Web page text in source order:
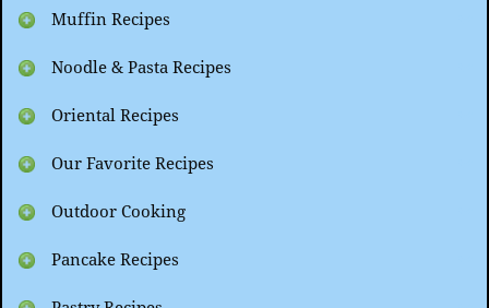
Muffin Recipes
Noodle & Pasta Recipes
Oriental Recipes
Our Favorite Recipes
Outdoor Cooking
Pancake Recipes